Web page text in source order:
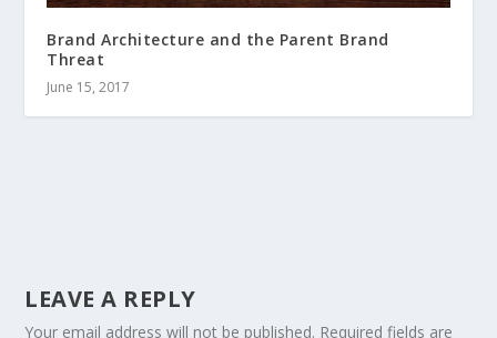
Brand Architecture and the Parent Brand
Threat
June 15, 2017
LEAVE A REPLY
Your email address will not be published. Required fields are